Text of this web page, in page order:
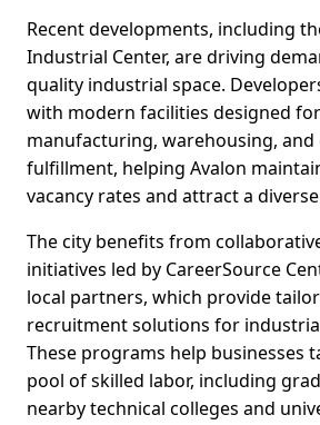
Recent developments, including
Industrial Center, are driving
quality industrial space.
with modern facilities designed
manufacturing, warehousing, and
fulfillment, helping Avalon
vacancy rates and attract a
The city benefits from
initiatives led by CareerSource
local partners, which provide
recruitment solutions for
These programs help businesses
pool of skilled labor, including
nearby technical colleges and